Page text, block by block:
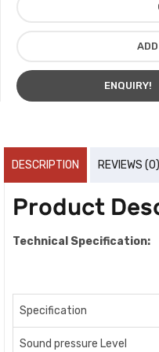
ENQUIRY!
DESCRIPTION REVIEWS (0)
Product
Technical Specification:
Specification
Sound pressure Level